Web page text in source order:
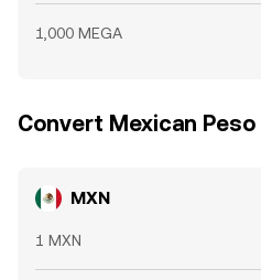
1,000 MEGA
Convert Mexican Peso
MXN
1 MXN